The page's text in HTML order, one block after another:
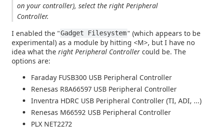
on your controller), select the right Peripheral
Controller.
I enabled the "Gadget Filesystem" (which appears to be
experimental) as a module by hitting <M>, but I have no
idea what the right Peripheral Controller could be. The
options are:
Faraday FUSB300 USB Peripheral Controller
Renesas R8A66597 USB Peripheral Controller
Inventra HDRC USB Peripheral Controller (TI, ADI, ...)
Renesas M66592 USB Peripheral Controller
PLX NET2272